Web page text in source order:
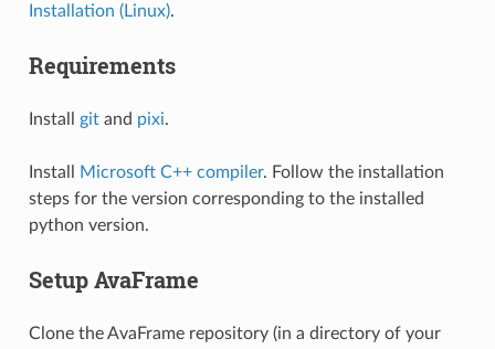
Installation (Linux).
Requirements
Install gitand pixi.
Install Microsoft C++ compiler. Follow the installation
steps for the version corresponding to the installed
python version.
Setup AvaFrame
Clone the AvaFrame repository (in a directory of your